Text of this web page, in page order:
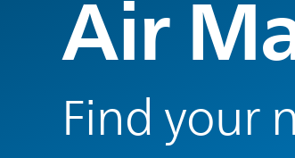
Air
Find your